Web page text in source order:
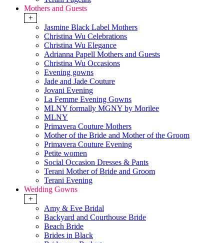
Mothers and Guests
+
Jasmine Black Label Mothers
Christina Wu Celebrations
Christina Wu Elegance
Adrianna Papell Mothers and Guests
Christina Wu Occasions
Evening gowns
Jade and Jade Couture
Jovani Evening
La Femme Evening Gowns
MLNY formally MGNY by Morilee
MLNY
Primavera Couture Mothers
Mother of the Bride and Mother of the Groom
Primavera Couture Evening
Petite women
Social Occasion Dresses & Pants
Terani Mother of Bride and Groom
Terani Evening
Wedding Gowns
+
Amy & Eve Bridal
Backyard and Courthouse Bride
Beach Bride
Brides in Black